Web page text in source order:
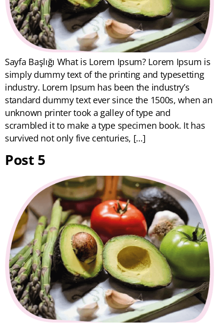
Sayfa Başlığı What is Lorem Ipsum? Lorem Ipsum is
simply dummy text of the printing and typesetting
industry. Lorem Ipsum has been the industry’s
standard dummy text ever since the 1500s, when an
unknown printer took a galley of type and
scrambled it to make a type specimen book. It has
survived not only five centuries, […]
Post 5